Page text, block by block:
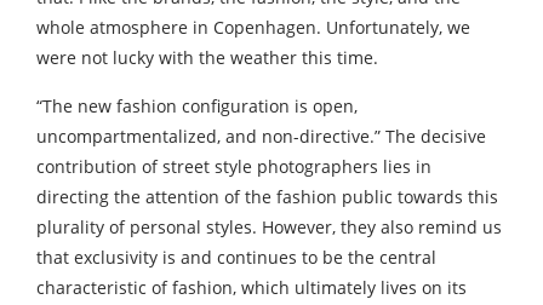
whole atmosphere in Copenhagen. Unfortunately, we
were not lucky with the weather this time.
“The new fashion configuration is open,
uncompartmentalized, and non-directive.” The decisive
contribution of street style photographers lies in
directing the attention of the fashion public towards this
plurality of personal styles. However, they also remind us
that exclusivity is and continues to be the central
characteristic of fashion, which ultimately lives on its